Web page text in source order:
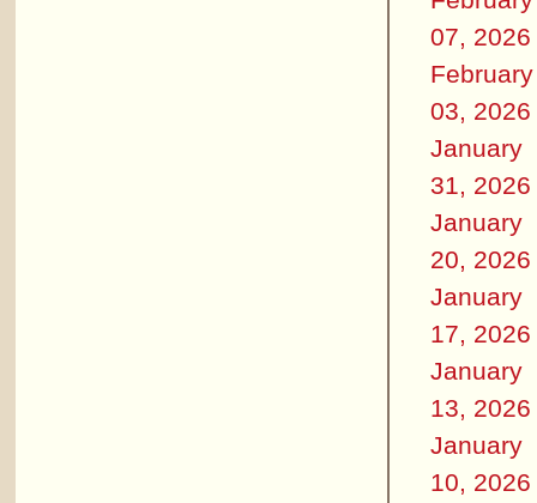
07, 2026
February
03, 2026
January
31, 2026
January
20, 2026
January
17, 2026
January
13, 2026
January
10, 2026